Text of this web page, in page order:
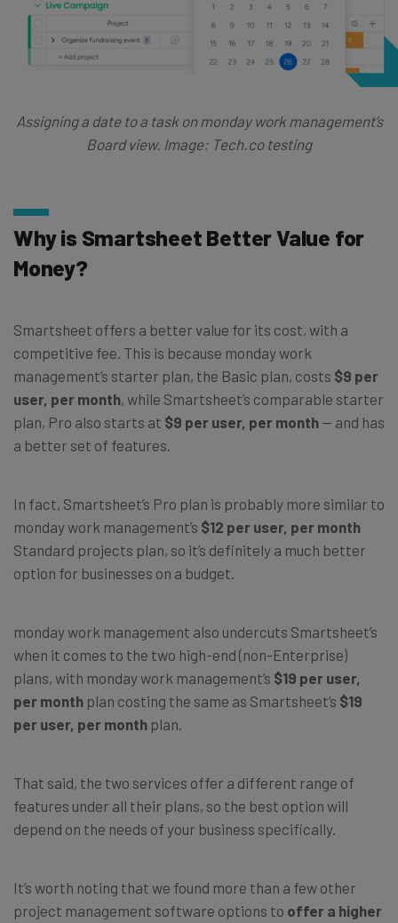
Assigning a date to a task on monday work management’s
Board view. Image: Tech.co testing
Why is Smartsheet Better Value for
Money?
Smartsheet offers a better value for its cost, with a
competitive fee. This is because monday work
management’s starter plan, the Basic plan, costs $9 per
user, per month, while Smartsheet’s comparable starter
plan, Pro also starts at $9 per user, per month — and has
a better set of features.
In fact, Smartsheet’s Pro plan is probably more similar to
monday work management’s $12 per user, per month
Standard projects plan, so it’s definitely a much better
option for businesses on a budget.
monday work management also undercuts Smartsheet’s
when it comes to the two high-end (non-Enterprise)
plans, with monday work management’s $19 per user,
per month plan costing the same as Smartsheet’s $19
per user, per month plan.
That said, the two services offer a different range of
features under all their plans, so the best option will
depend on the needs of your business specifically.
It’s worth noting that we found more than a few other
project management software options to offer a higher